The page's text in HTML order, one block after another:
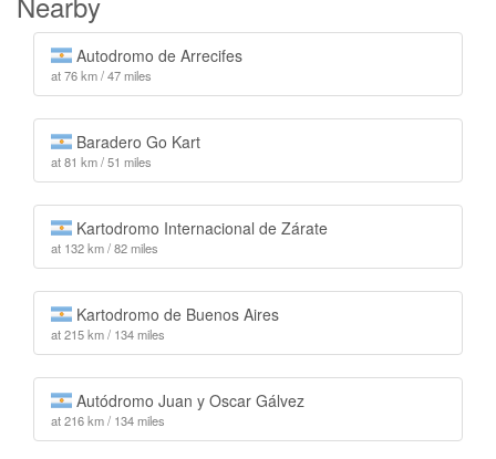
Autodromo de Arrecifes
at 76 km / 47 miles
Baradero Go Kart
at 81 km / 51 miles
Kartodromo Internacional de Zárate
at 132 km / 82 miles
Kartodromo de Buenos Aires
at 215 km / 134 miles
Autódromo Juan y Oscar Gálvez
at 216 km / 134 miles